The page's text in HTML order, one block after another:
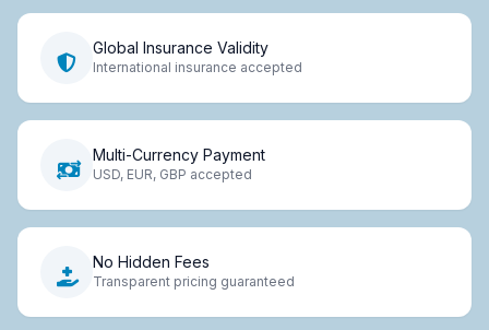
Global Insurance Validity
International insurance accepted
Multi-Currency Payment
USD, EUR, GBP accepted
No Hidden Fees
Transparent pricing guaranteed